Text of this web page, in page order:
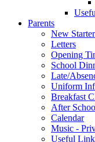
Parents
New
Letters
Opening
School
Late/
Uniform
Breakfast
After
Calendar
Music -
Useful